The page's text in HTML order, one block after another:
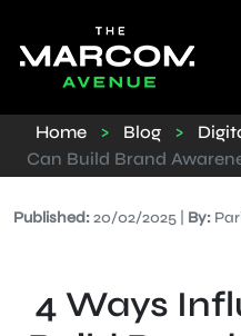
Home > Blog >
Can Build Brand
Published:20/02/2025 | By:
4 Ways